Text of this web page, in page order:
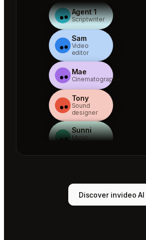
Agent 1
Scriptwriter
Sam
Video
editor
Mae
Cinematographer
Tony
Sound
designer
Sunni
Music
Agent 1
Scriptwriter
Discover invideo AI